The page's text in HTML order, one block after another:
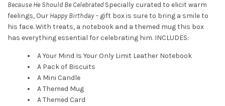
Because He Should Be Celebrated Specially curated to elicit warm
feelings, Our Happy Birthday – gift box is sure to bring a smile to
his face. With treats, a notebook and a themed mug this box
has everything essential for celebrating him. INCLUDES:
A Your Mind Is Your Only Limit Leather Notebook
A Pack of Biscuits
A Mini Candle
A Themed Mug
A Themed Card